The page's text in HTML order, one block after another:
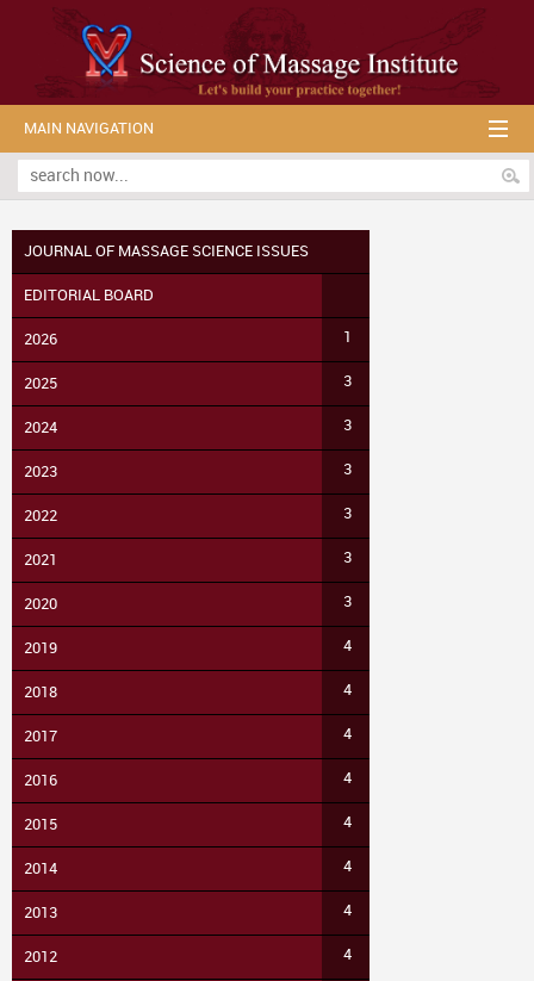
MAIN NAVIGATION
JOURNAL OF MASSAGE SCIENCE ISSUES
EDITORIAL BOARD
2026 1
2025 3
2024 3
2023 3
2022 3
2021 3
2020 3
2019 4
2018 4
2017 4
2016 4
2015 4
2014 4
2013 4
2012 4